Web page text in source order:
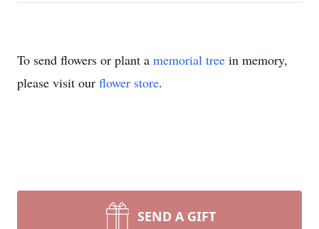
To send flowers or plant a memorial tree in memory,
please visit our flower store.
SEND A GIFT